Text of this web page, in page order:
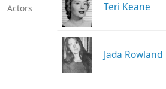
Actors Teri Keane
Jada Rowland